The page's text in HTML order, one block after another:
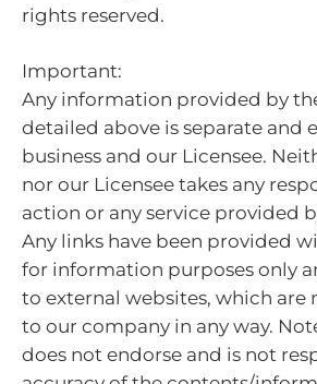
rights reserved.
Important:
Any information provided by
detailed above is separate and
business and our Licensee.
nor our Licensee takes any
action or any service provided
Any links have been provided
for information purposes only
to external websites, which are
to our company in any way.
does not endorse and is not